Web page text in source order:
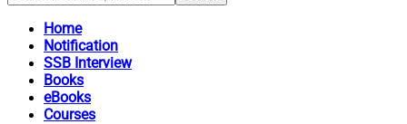
Home
Notification
SSB Interview
Books
eBooks
Courses